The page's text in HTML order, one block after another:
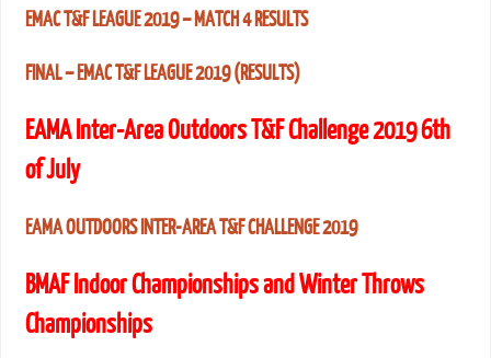
EMAC T&F LEAGUE 2019 – MATCH 4 RESULTS
FINAL – EMAC T&F LEAGUE 2019 (RESULTS)
EAMA Inter-Area Outdoors T&F Challenge 2019 6th
of July
EAMA OUTDOORS INTER-AREA T&F CHALLENGE 2019
BMAF Indoor Championships and Winter Throws
Championships